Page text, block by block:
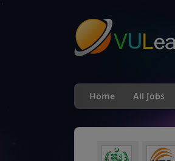
Home All Jobs